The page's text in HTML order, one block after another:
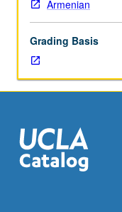
century)
and
guided
readings
in
prose
texts.
Letter
Armenian
Grading Basis